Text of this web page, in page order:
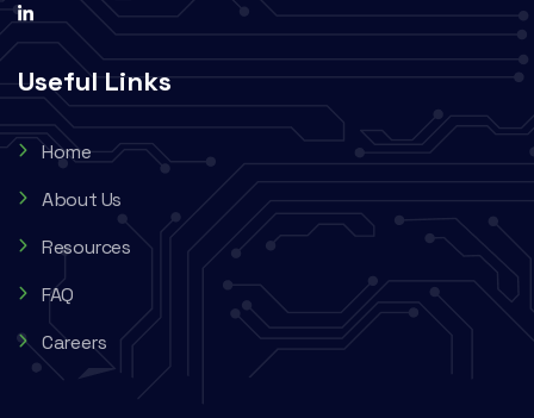
Useful Links
Home
About Us
Resources
FAQ
Careers